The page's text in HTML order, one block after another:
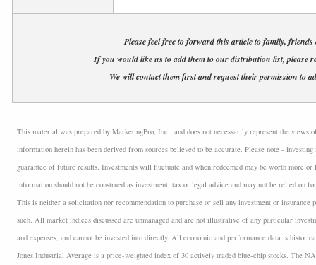
Please feel free to forward this article to family, friends
If you would like us to add them to our distribution list, please
We will contact them first and request their permission to
This material was prepared by MarketingPro, Inc., and does not necessarily represent the views
information herein has been derived from sources believed to be accurate. Please note -
guarantee of future results. Investments will fluctuate and when redeemed may be worth more
information should not be construed as investment, tax or legal advice and may not be relied on
This is neither a solicitation nor recommendation to purchase or sell any investment or insurance
such. All market indices discussed are unmanaged and are not illustrative of any particular
and expenses, and cannot be invested into directly. All economic and performance data is
Jones Industrial Average is a price-weighted index of 30 actively traded blue-chip stocks. The